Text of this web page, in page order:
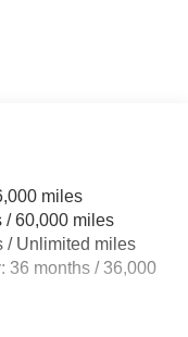
Springs
Front And Rear
Control and
miles
/ 60,000 miles
/ Unlimited miles
36 months / 36,000